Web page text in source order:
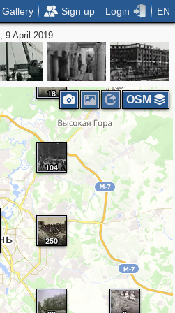
Gallery Sign up Login EN
, 9 April 2019
250
104
18
OSM